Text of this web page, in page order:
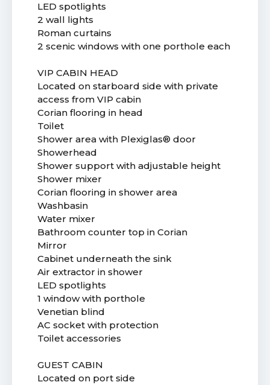
LED spotlights
2 wall lights
Roman curtains
2 scenic windows with one porthole each
VIP CABIN HEAD
Located on starboard side with private
access from VIP cabin
Corian flooring in head
Toilet
Shower area with Plexiglas® door
Showerhead
Shower support with adjustable height
Shower mixer
Corian flooring in shower area
Washbasin
Water mixer
Bathroom counter top in Corian
Mirror
Cabinet underneath the sink
Air extractor in shower
LED spotlights
1 window with porthole
Venetian blind
AC socket with protection
Toilet accessories
GUEST CABIN
Located on port side